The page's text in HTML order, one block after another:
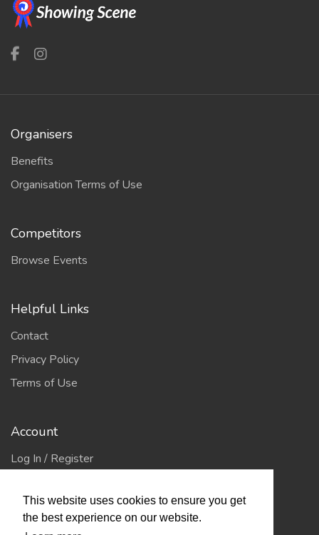
This website uses cookies to ensure you get
the best experience on our website.
Organisers
Benefits
Organisation Terms of Use
Competitors
Browse Events
Helpful Links
Contact
Privacy Policy
Terms of Use
Account
Log In / Register
Jump to Top